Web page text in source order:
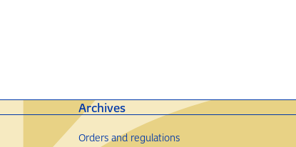
Archives
Orders and regulations